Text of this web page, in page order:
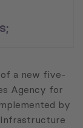
a new five-
Agency for
by
Infrastructure